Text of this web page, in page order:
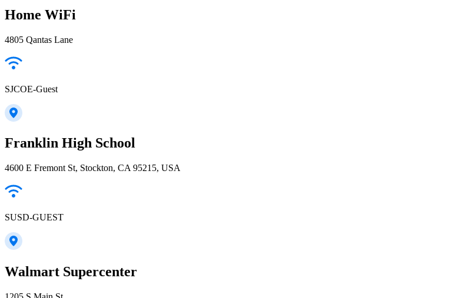
Home WiFi
4805 Qantas Lane
SJCOE-Guest
Franklin High School
4600 E Fremont St, Stockton, CA 95215, USA
SUSD-GUEST
Walmart Supercenter